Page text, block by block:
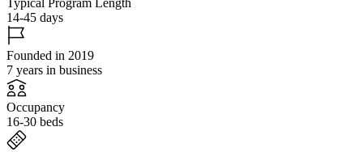
Typical Program Length
14-45 days
Founded in 2019
7 years in business
Occupancy
16-30 beds